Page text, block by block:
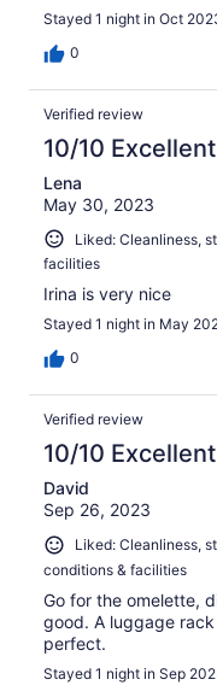
Stayed 1 night in Oct
0
Verified review
10/10 Excellent
Lena
May 30, 2023
Liked: Cleanliness,
facilities
Irina is very nice
Stayed 1 night in May
0
Verified review
10/10 Excellent
David
Sep 26, 2023
Liked: Cleanliness,
conditions & facilities
Go for the omelette,
good. A luggage
perfect.
Stayed 1 night in Sep